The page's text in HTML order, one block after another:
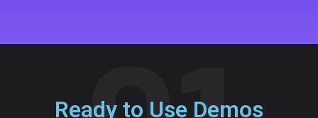
Ready to Use Demos